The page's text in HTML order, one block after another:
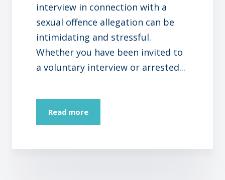
interview in connection with a
sexual offence allegation can be
intimidating and stressful.
Whether you have been invited to
a voluntary interview or arrested...
Read more